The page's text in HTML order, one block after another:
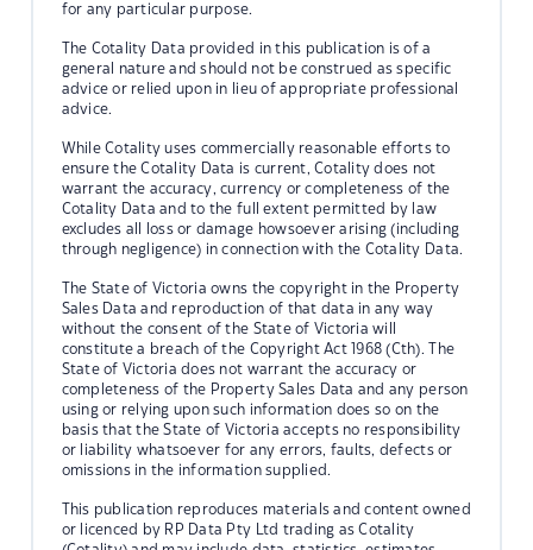
for any particular purpose.
The Cotality Data provided in this publication is of a
general nature and should not be construed as specific
advice or relied upon in lieu of appropriate professional
advice.
While Cotality uses commercially reasonable efforts to
ensure the Cotality Data is current, Cotality does not
warrant the accuracy, currency or completeness of the
Cotality Data and to the full extent permitted by law
excludes all loss or damage howsoever arising (including
through negligence) in connection with the Cotality Data.
The State of Victoria owns the copyright in the Property
Sales Data and reproduction of that data in any way
without the consent of the State of Victoria will
constitute a breach of the Copyright Act 1968 (Cth). The
State of Victoria does not warrant the accuracy or
completeness of the Property Sales Data and any person
using or relying upon such information does so on the
basis that the State of Victoria accepts no responsibility
or liability whatsoever for any errors, faults, defects or
omissions in the information supplied.
This publication reproduces materials and content owned
or licenced by RP Data Pty Ltd trading as Cotality